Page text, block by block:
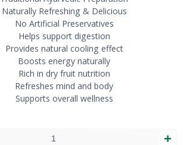
Naturally Refreshing & Delicious
No Artificial Preservatives
Helps support digestion
Provides natural cooling effect
Boosts energy naturally
Rich in dry fruit nutrition
Refreshes mind and body
Supports overall wellness